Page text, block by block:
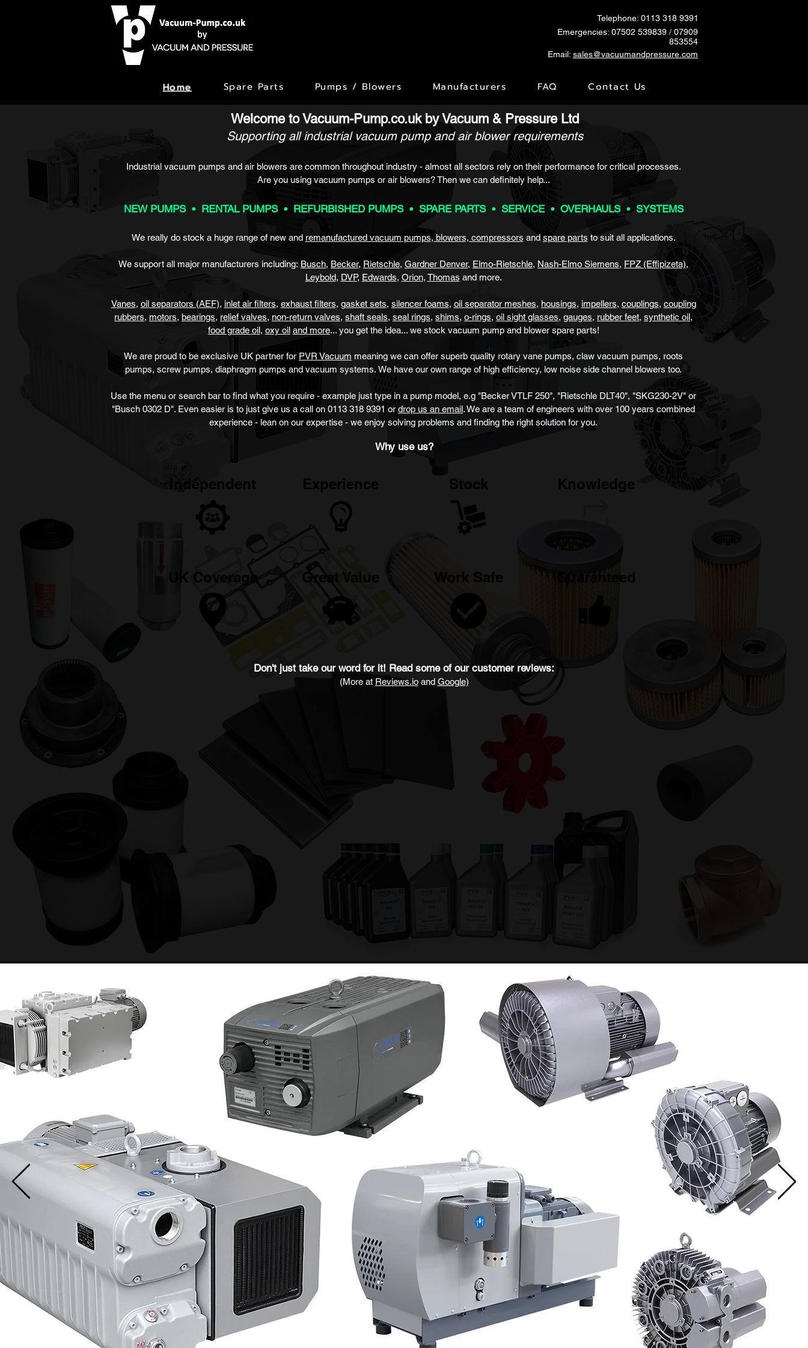
Telephone: 0113 318 9391
Emergencies: 07502 539839 / 07909
853554
Email: sales@vacuumandpressure.com
Home Spare Parts Pumps / Blowers Manufacturers FAQ Contact Us
Welcome to Vacuum-Pump.co.uk byVacuum & Pressure Ltd
Supporting all industrial vacuum pump and air blower requirements
Industrial vacuum pumps and air blowers are common throughout industry - almost all sectors rely on their performance for critical processes.
Are you using vacuum pumps or air blowers? Then wecan definitely help...
NEW PUMPS • RENTAL PUMPS • REFURBISHED PUMPS • SPARE PARTS • SERVICE • OVERHAULS • SYSTEMS
We really do stock a huge range of new and remanufactured vacuum pumps, blowers, compressors and spare parts tosuit all applications.
We support all major manufacturers including: Busch, Becker, Rietschle, Gardner Denver, Elmo-Rietschle, Nash-Elmo Siemens, FPZ (Effipizeta),
Leybold, DVP, Edwards, Orion, Thomas and more.
Vanes, oil separators (AEF), inlet air filters, exhaust filters, gasket sets, silencer foams, oil separator meshes, housings, impellers, couplings, coupling
rubbers, motors, bearings, relief valves, non-return valves, shaft seals, seal rings, shims, o-rings, oil sight glasses, gauges, rubber feet, synthetic oil,
food grade oil, oxy oil and more... you get the idea... we stock vacuum pumpand blowerspare parts!
We are proud to be exclusive UK partner for PVR Vacuum meaning we can offer superb quality rotary vane pumps, claw vacuum pumps, roots
pumps, screw pumps, diaphragm pumps and vacuum systems. We have our own range of high efficiency, low noise side channel blowers too.
Use the menu or search bar to find what you require - example just type in a pump model, e.g "Becker VTLF 250", "Rietschle DLT40", "SKG230-2V" or
"Busch 0302 D". Even easier is to just give us a call on 0113 318 9391 ordrop us an email. We are a team of engineers with over 100 years combined
experience - lean on our expertise - we enjoy solving problems and finding the right solution for you.
Why use us?
Independent Experience Stock Knowledge
UK Coverage Great Value Work Safe Guaranteed
Don't just take our word for it! Read some of ourcustomer reviews:
(More at Reviews.ioand Google)
New Vacuum Pumps
and Blowers - In Stock!
Read More